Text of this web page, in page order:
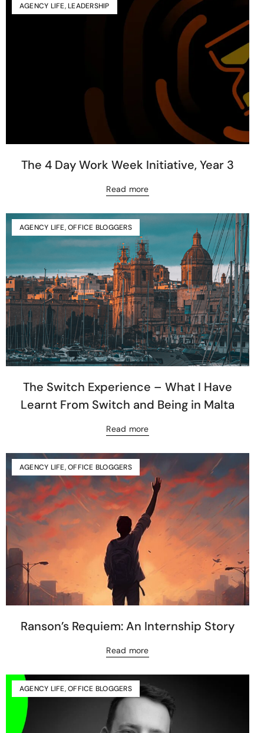
AGENCY LIFE,LEADERSHIP
The 4 Day Work Week Initiative, Year 3
Read more
AGENCY LIFE,OFFICE BLOGGERS
The Switch Experience – What I Have
Learnt From Switch and Being in Malta
Read more
AGENCY LIFE,OFFICE BLOGGERS
Ranson’s Requiem: An Internship Story
Read more
AGENCY LIFE,OFFICE BLOGGERS